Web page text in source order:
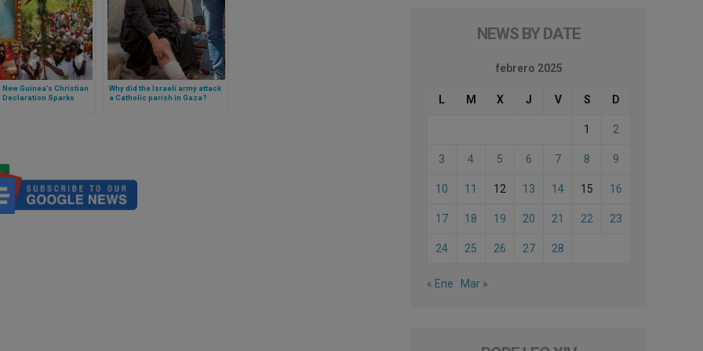
New Guinea’s Christian
Declaration Sparks
Why did the Israeli army attack
a Catholic parish in Gaza?
NEWS BY DATE
febrero 2025
L M X J V S D
1 2
3 4 5 6 7 8 9
10 11 12 13 14 15 16
17 18 19 20 21 22 23
24 25 26 27 28
« Ene Mar »